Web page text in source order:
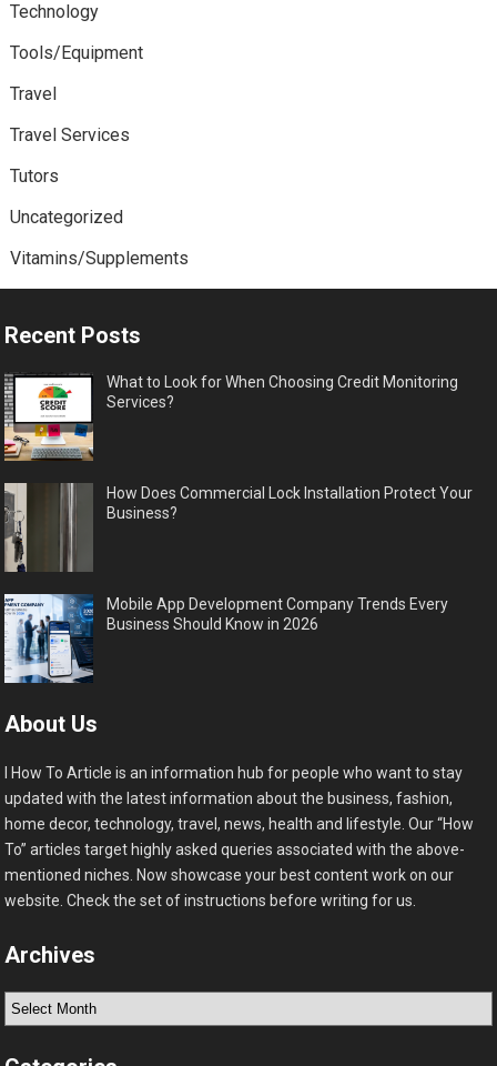
Technology
Tools/Equipment
Travel
Travel Services
Tutors
Uncategorized
Vitamins/Supplements
Recent Posts
What to Look for When Choosing Credit Monitoring
Services?
How Does Commercial Lock Installation Protect Your
Business?
Mobile App Development Company Trends Every
Business Should Know in 2026
About Us
I How To Article is an information hub for people who want to stay
updated with the latest information about the business, fashion,
home decor, technology, travel, news, health and lifestyle. Our “How
To” articles target highly asked queries associated with the above-
mentioned niches. Now showcase your best content work on our
website. Check the set of instructions before writing for us.
Archives
Archives